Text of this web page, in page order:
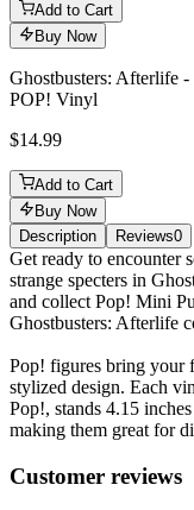
Add to Cart
Buy Now
Ghostbusters: Afterlife
POP! Vinyl
$14.99
Add to Cart
Buy Now
Description
Reviews0
Description
Get ready to encounter
strange specters in
and collect Pop! Mini
Ghostbusters: Afterlife
Pop! figures bring your
stylized design. Each
Pop!, stands 4.15
making them great for
Reviews(0)
Customer reviews